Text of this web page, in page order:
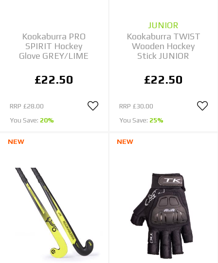
Kookaburra PRO
SPIRIT Hockey
Glove GREY/LIME
£22.50
RRP £28.00
You Save: 20%
JUNIOR
Kookaburra TWIST
Wooden Hockey
Stick JUNIOR
£22.50
RRP £30.00
You Save: 25%
NEW NEW